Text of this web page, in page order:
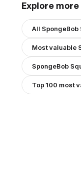
Explore more
All SpongeBob
Most valuable
SpongeBob
Top 100 most